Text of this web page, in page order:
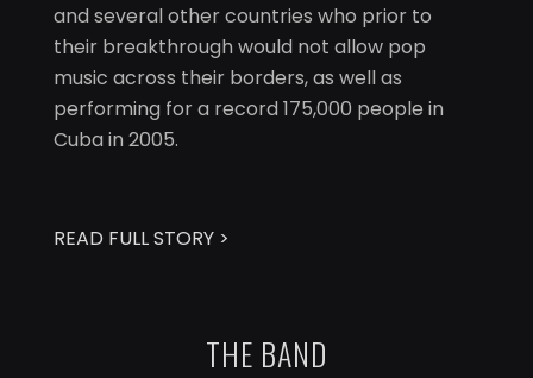
and several other countries who prior to
their breakthrough would not allow pop
music across their borders, as well as
performing for a record 175,000 people in
Cuba in 2005.
READ FULL STORY >
THE BAND